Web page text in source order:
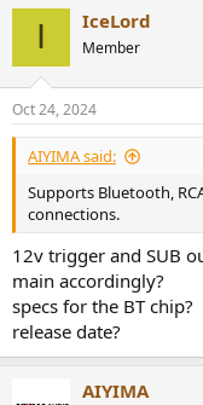
s
:
I IceLord
Member
Oct 24, 2024
AIYIMA said:
Supports Bluetooth,
connections.
12v trigger and SUB
main accordingly?
specs for the BT chip?
release date?
AIYIMA